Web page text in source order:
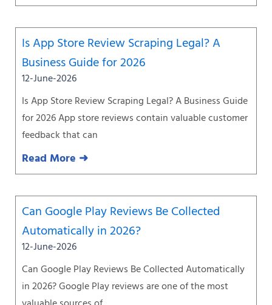
Is App Store Review Scraping Legal? A
Business Guide for 2026
12-June-2026
Is App Store Review Scraping Legal? A Business Guide
for 2026 App store reviews contain valuable customer
feedback that can
Read More ➜
Can Google Play Reviews Be Collected
Automatically in 2026?
12-June-2026
Can Google Play Reviews Be Collected Automatically
in 2026? Google Play reviews are one of the most